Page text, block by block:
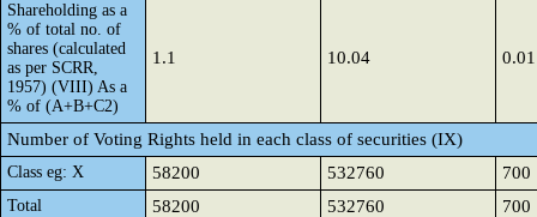
Shareholding as a
% of total no. of
shares (calculated
as per SCRR,
1957) (VIII) As a
% of (A+B+C2)
1.1 10.04 0.01
Number of Voting Rights held in each class of securities (IX)
Class eg: X 58200 532760 700
Total 58200 532760 700